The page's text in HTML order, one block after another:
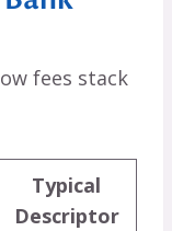
fees stack
Typical
Descriptor